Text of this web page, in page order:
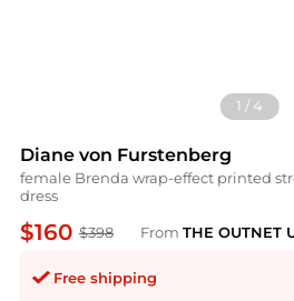
1 /4
Diane von Furstenberg
female Brenda wrap-effect printed
dress
$160 $398 From THE OUTNET
Free shipping